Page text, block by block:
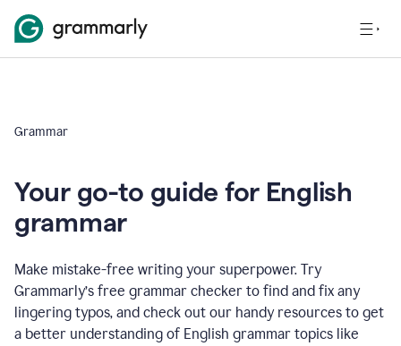
Grammar
Your go-to guide for English
grammar
Make mistake-free writing your superpower. Try
Grammarly’s free grammar checker to find and fix any
lingering typos, and check out our handy resources to get
a better understanding of English grammar topics like